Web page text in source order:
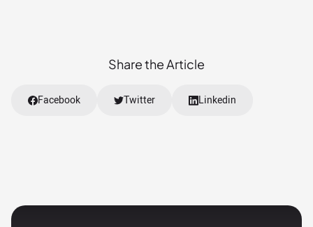
Share the Article
Facebook Twitter Linkedin